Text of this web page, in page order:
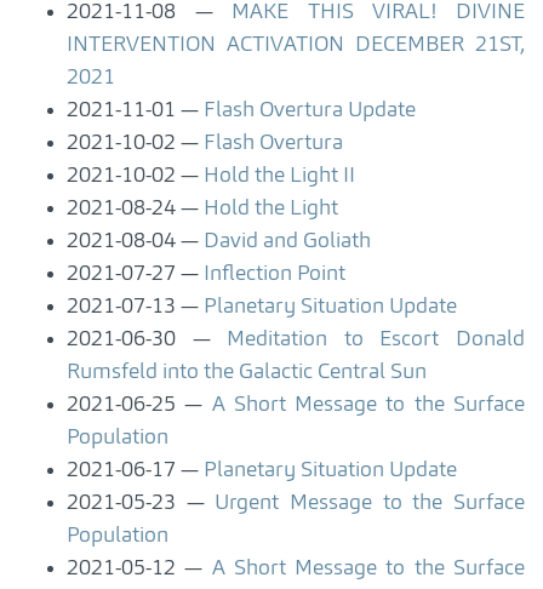
2021-11-08
MAKE THIS VIRAL! DIVINE
INTERVENTION ACTIVATION DECEMBER 21ST,
2021
2021-11-01
Flash Overtura Update
2021-10-02
Flash Overtura
2021-10-02
Hold the Light II
2021-08-24
Hold the Light
2021-08-04
David and Goliath
2021-07-27
Inflection Point
2021-07-13
Planetary Situation Update
2021-06-30
Meditation to Escort Donald
Rumsfeld into the Galactic Central Sun
2021-06-25
A Short Message to the Surface
Population
2021-06-17
Planetary Situation Update
2021-05-23
Urgent Message to the Surface
Population
2021-05-12
A Short Message to the Surface